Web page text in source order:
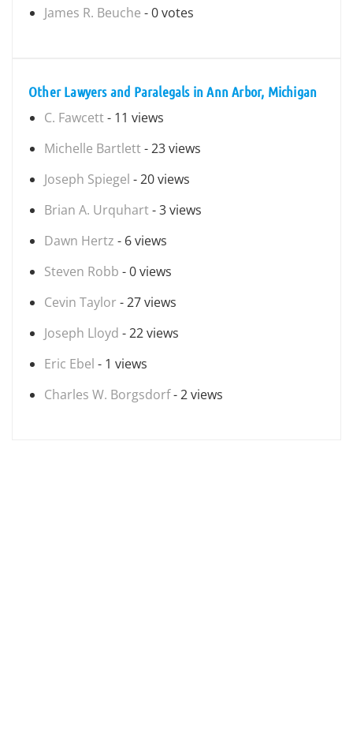
James R. Beuche - 0 votes
Other Lawyers and Paralegals in Ann Arbor, Michigan
C. Fawcett- 11 views
Michelle Bartlett- 23 views
Joseph Spiegel - 20 views
Brian A. Urquhart- 3 views
Dawn Hertz - 6 views
Steven Robb - 0 views
Cevin Taylor - 27 views
Joseph Lloyd - 22 views
Eric Ebel - 1 views
Charles W. Borgsdorf- 2 views